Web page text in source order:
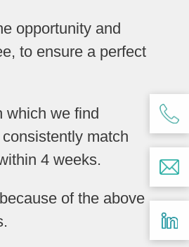
opportunity and
to ensure a perfect
which we find
match
4 weeks.
of the above